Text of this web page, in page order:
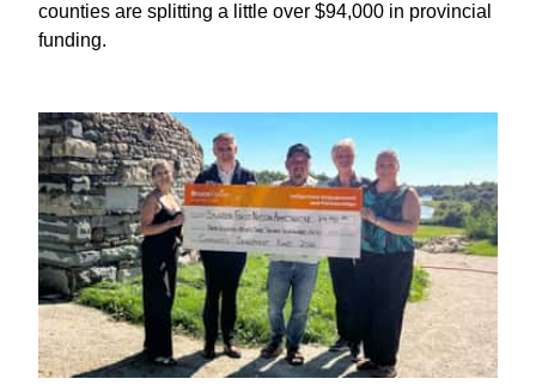
counties are splitting a little over $94,000 in provincial
funding.